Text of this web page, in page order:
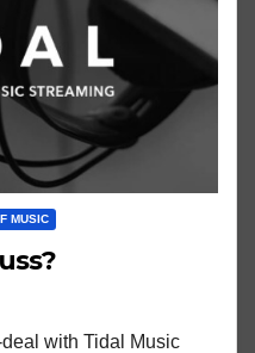
MUSIC
with Tidal Music